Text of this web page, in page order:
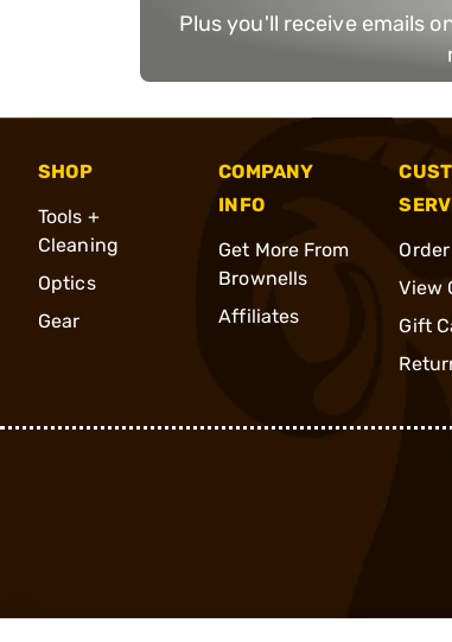
Plus you'll receive emails
SHOP
Tools +
Cleaning
Optics
Gear
COMPANY
INFO
Get More From
Brownells
Affiliates
View
Gift